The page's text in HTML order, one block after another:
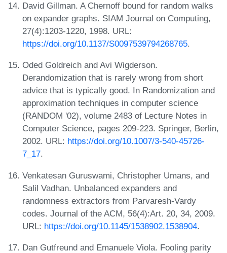
David Gillman. A Chernoff bound for random walks
on expander graphs. SIAM Journal on Computing,
27(4):1203-1220, 1998. URL:
https://doi.org/10.1137/S0097539794268765.
Oded Goldreich and Avi Wigderson.
Derandomization that is rarely wrong from short
advice that is typically good. In Randomization and
approximation techniques in computer science
(RANDOM '02), volume 2483 of Lecture Notes in
Computer Science, pages 209-223. Springer, Berlin,
2002. URL: https://doi.org/10.1007/3-540-45726-
7_17.
Venkatesan Guruswami, Christopher Umans, and
Salil Vadhan. Unbalanced expanders and
randomness extractors from Parvaresh-Vardy
codes. Journal of the ACM, 56(4):Art. 20, 34, 2009.
URL: https://doi.org/10.1145/1538902.1538904.
Dan Gutfreund and Emanuele Viola. Fooling parity